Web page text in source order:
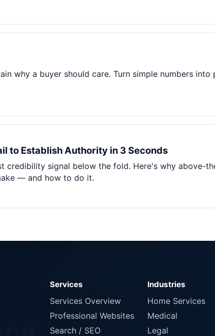
why a buyer should care. Turn simple numbers
to Establish Authority in 3 Seconds
credibility signal below the fold. Here's why above-
— and how to do it.
Services
Services Overview
Professional Websites
Search / SEO
Industries
Home Services
Medical
Legal